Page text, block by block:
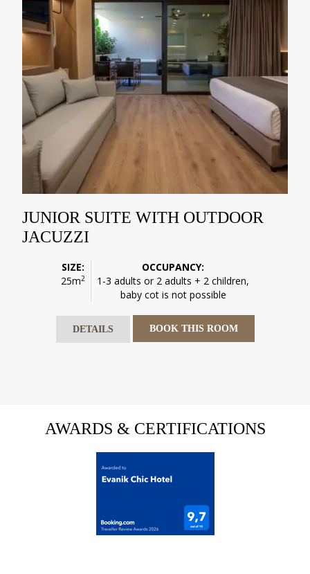
JUNIOR SUITE WITH OUTDOOR
JACUZZI
SIZE:
25m2
OCCUPANCY:
1-3 adults or 2 adults + 2 children,
baby cot is not possible
DETAILS BOOK THIS ROOM
AWARDS & CERTIFICATIONS